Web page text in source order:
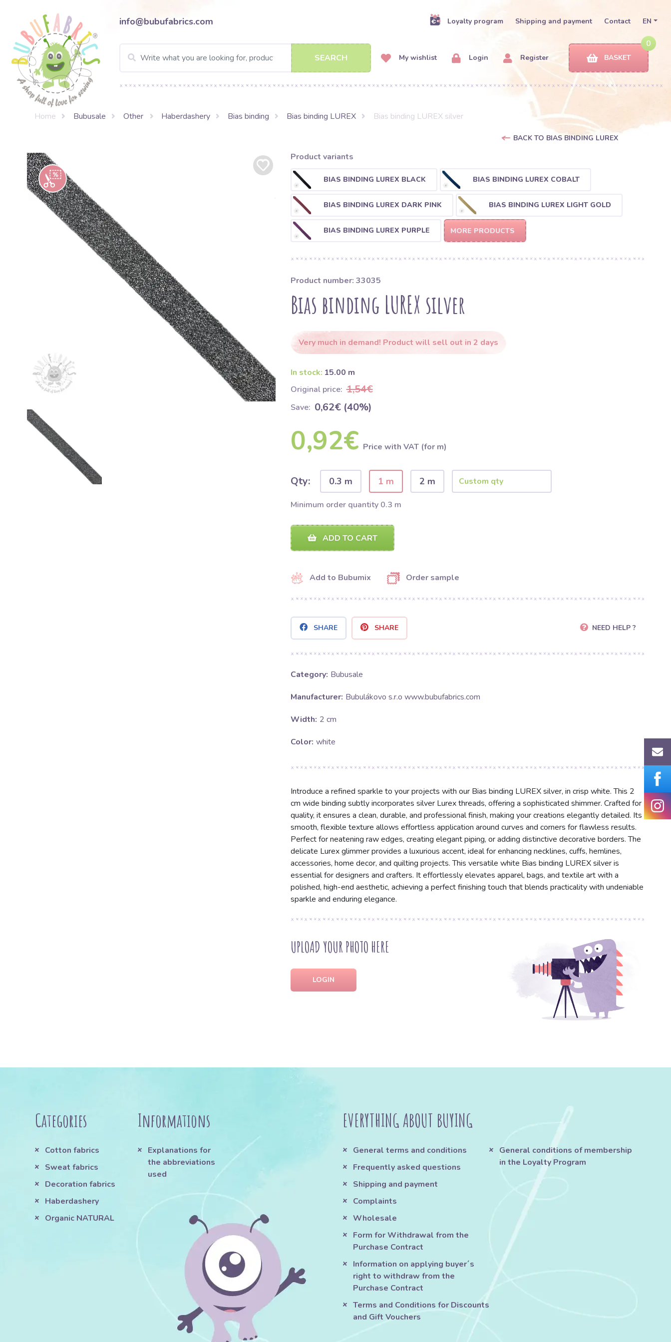
info@bubufabrics.com Loyalty program Shipping and payment Contact EN
SEARCH My wishlist Login Register
0
BASKET
Home Bubusale Other Haberdashery Bias binding Bias binding LUREX Bias binding LUREX silver
BACK TO BIAS BINDING LUREX
Product variants
BIAS BINDING LUREX BLACK BIAS BINDING LUREX COBALT
BIAS BINDING LUREX DARK PINK BIAS BINDING LUREX LIGHT GOLD
BIAS BINDING LUREX PURPLE MORE PRODUCTS
Product number: 33035
Bias binding LUREX silver
Very much in demand! Product will sell out in 2 days
In stock: 15.00 m
Original price: 1,54€
Save: 0,62€ (40%)
0,92€ Price with VAT (for m)
Qty: 0.3 m 1 m 2 m
Minimum order quantity 0.3 m
ADD TO CART
Add to Bubumix Order sample
SHARE SHARE NEED HELP ?
Category: Bubusale
Manufacturer: Bubulákovo s.r.o www.bubufabrics.com
Width: 2 cm
Color: white
Introduce a refined sparkle to your projects with our Bias binding LUREX silver, in crisp white. This 2
cm wide binding subtly incorporates silver Lurex threads, offering a sophisticated shimmer. Crafted for
quality, it ensures a clean, durable, and professional finish, making your creations elegantly detailed. Its
smooth, flexible texture allows effortless application around curves and corners for flawless results.
Perfect for neatening raw edges, creating elegant piping, or adding distinctive decorative borders. The
delicate Lurex glimmer provides a luxurious accent, ideal for enhancing necklines, cuffs, hemlines,
accessories, home decor, and quilting projects. This versatile white Bias binding LUREX silver is
essential for designers and crafters. It effortlessly elevates apparel, bags, and textile art with a
polished, high-end aesthetic, achieving a perfect finishing touch that blends practicality with undeniable
sparkle and enduring elegance.
UPLOAD YOUR PHOTO HERE
LOGIN
Categories
Cotton fabrics
Sweat fabrics
Decoration fabrics
Haberdashery
Organic NATURAL
Informations
Explanations for
the abbreviations
used
EVERYTHING ABOUT BUYING
General terms and conditions
Frequently asked questions
Shipping and payment
Complaints
Wholesale
Form for Withdrawal from the
Purchase Contract
Information on applying buyer´s
right to withdraw from the
Purchase Contract
Terms and Conditions for Discounts
and Gift Vouchers
General conditions of membership
in the Loyalty Program